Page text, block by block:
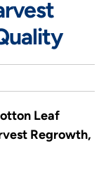
Leaf
Regrowth,